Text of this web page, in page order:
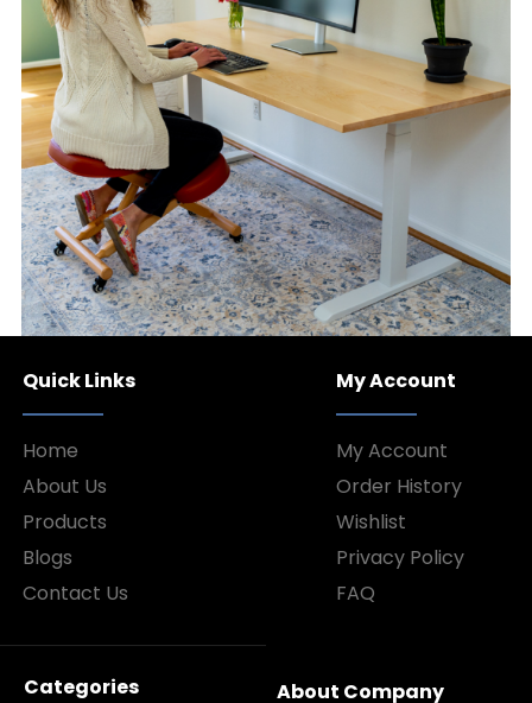
Quick Links
Home
About Us
Products
Blogs
Contact Us
My Account
My Account
Order History
Wishlist
Privacy Policy
FAQ
Categories About Company